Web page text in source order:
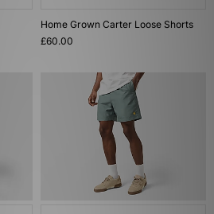
Home Grown Carter Loose Shorts
£60.00